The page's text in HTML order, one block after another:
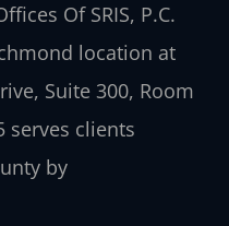
Of SRIS, P.C.
location at
Suite 300, Room
serves clients
by